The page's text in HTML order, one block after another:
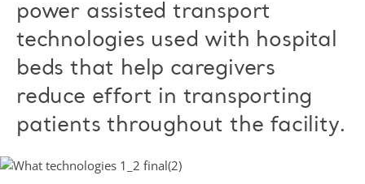
power assisted transport
technologies used with hospital
beds that help caregivers
reduce effort in transporting
patients throughout the facility.